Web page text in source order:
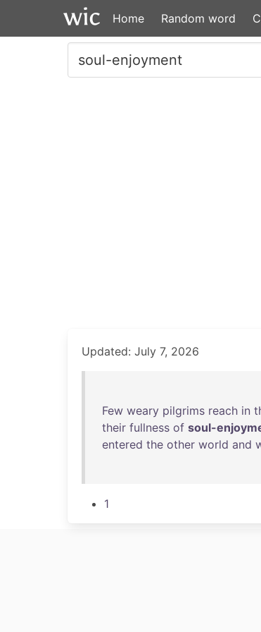
Home Random word
Updated: July 7, 2026
Few weary pilgrims reach in
their fullness of soul-
entered the other world and
1